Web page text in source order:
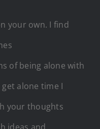
your own. I find
of being alone with
alone time I
your thoughts